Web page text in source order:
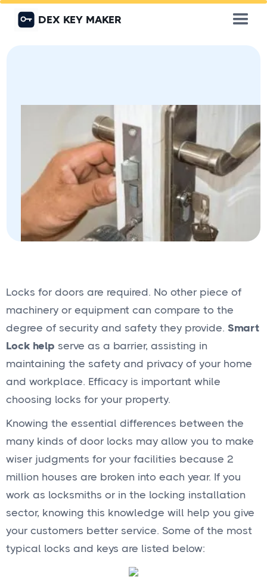
DEX KEY MAKER
Locks for doors are required. No other piece of
machinery or equipment can compare to the
degree of security and safety they provide. Smart
Lock help serve as a barrier, assisting in
maintaining the safety and privacy of your home
and workplace. Efficacy is important while
choosing locks for your property.
Knowing the essential differences between the
many kinds of door locks may allow you to make
wiser judgments for your facilities because 2
million houses are broken into each year. If you
work as locksmiths or in the locking installation
sector, knowing this knowledge will help you give
your customers better service. Some of the most
typical locks and keys are listed below: